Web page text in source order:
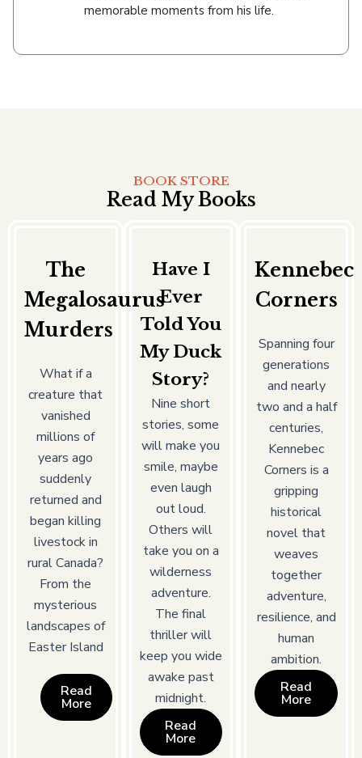
memorable moments from his life.
BOOK STORE
Read My Books
Kennebec
Corners
Spanning four
generations
and nearly
two and a half
centuries,
Kennebec
Corners is a
gripping
historical
novel that
weaves
together
adventure,
resilience, and
human
ambition.
Read
More
Have I
Ever
Told You
My Duck
Story?
Nine short
stories, some
will make you
smile, maybe
even laugh
out loud.
Others will
take you on a
wilderness
adventure.
The final
thriller will
keep you wide
awake past
midnight.
Read
More
The
Megalosaurus
Murders
What if a
creature that
vanished
millions of
years ago
suddenly
returned and
began killing
livestock in
rural Canada?
From the
mysterious
landscapes of
Easter Island
Read
More